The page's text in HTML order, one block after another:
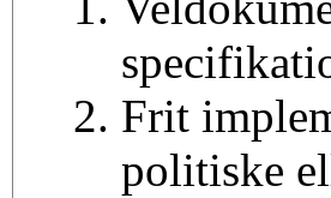
Frit
politiske